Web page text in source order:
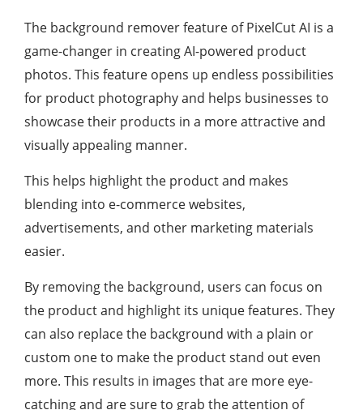
The background remover feature of PixelCut AI is a
game-changer in creating AI-powered product
photos. This feature opens up endless possibilities
for product photography and helps businesses to
showcase their products in a more attractive and
visually appealing manner.
This helps highlight the product and makes
blending into e-commerce websites,
advertisements, and other marketing materials
easier.
By removing the background, users can focus on
the product and highlight its unique features. They
can also replace the background with a plain or
custom one to make the product stand out even
more. This results in images that are more eye-
catching and are sure to grab the attention of